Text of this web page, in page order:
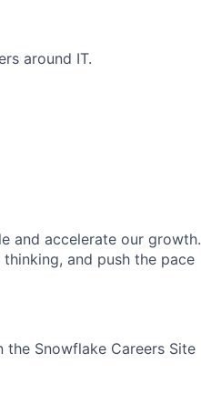
around IT.
and accelerate our growth.
and push the pace
Snowflake Careers Site